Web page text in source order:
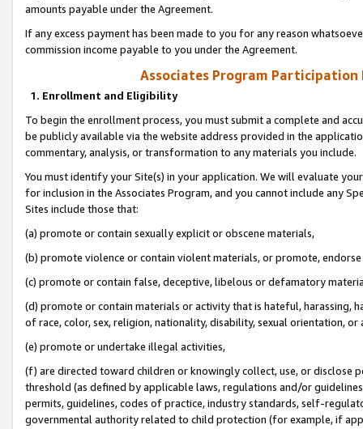
amounts payable under the Agreement.
If any excess payment has been made to you for any reason
commission income payable to you under the Agreement.
Associates Program Participation
1. Enrollment and Eligibility
To begin the enrollment process, you must submit a complete and
be publicly available via the website address provided in the
commentary, analysis, or transformation to any materials you include.
You must identify your Site(s) in your application. We will evaluate
for inclusion in the Associates Program, and you cannot include any
Sites include those that:
(a) promote or contain sexually explicit or obscene materials,
(b) promote violence or contain violent materials, or promote,
(c) promote or contain false, deceptive, libelous or defamatory
(d) promote or contain materials or activity that is hateful, harassing,
of race, color, sex, religion, nationality, disability, sexual orientation, or
(e) promote or undertake illegal activities,
(f) are directed toward children or knowingly collect, use, or
threshold (as defined by applicable laws, regulations and/or
permits, guidelines, codes of practice, industry standards, self-
governmental authority related to child protection (for example, if